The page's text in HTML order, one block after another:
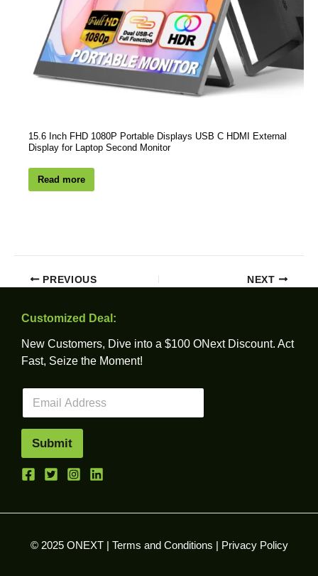
15.6 Inch FHD 1080P Portable Displays USB C HDMI External
Display for Laptop Second Monitor
Read more
PREVIOUS NEXT
Customized Deal:
New Customers, Dive into a $100 ONext Discount. Act
Fast, Seize the Moment!
a
*
Submit
© 2025 ONEXT | Terms and Conditions Privacy Policy